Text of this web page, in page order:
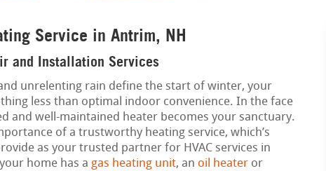
Service in Antrim, NH
and Installation Services
unrelenting rain define the start of winter, your
less than optimal indoor convenience. In the face
and well-maintained heater becomes your sanctuary.
of a trustworthy heating service, which’s
as your trusted partner for HVAC services in
home has a gas heating unit, an oil heater or